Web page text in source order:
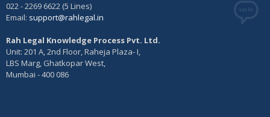
022 - 2269 6622 (5 Lines)
Email: support@rahlegal.in
Rah Legal Knowledge Process Pvt. Ltd.
Unit: 201 A, 2nd Floor, Raheja Plaza- I,
LBS Marg, Ghatkopar West,
Mumbai - 400 086